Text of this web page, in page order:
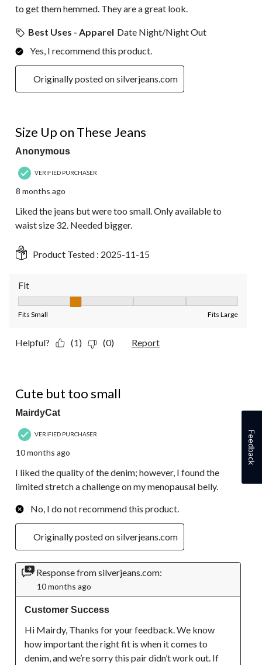
to get them hemmed. They are a great look.
Best Uses - Apparel Date Night/Night Out
Yes, I recommend this product.
Originally posted on silverjeans.com
Size Up on These Jeans
Anonymous
VERIFIED PURCHASER
8 months ago
Liked the jeans but were too small. Only available to
waist size 32. Needed bigger.
Product Tested : 2025-11-15
Fit
Fits Small Fits Large
Helpful? (1) (0) Report
Cute but too small
MairdyCat
VERIFIED PURCHASER
10 months ago
I liked the quality of the denim; however, I found the
limited stretch a challenge on my menopausal belly.
No, I do not recommend this product.
Originally posted on silverjeans.com
Response from silverjeans.com:
10 months ago
Customer Success
Hi Mairdy, Thanks for your feedback. We know
how important the right fit is when it comes to
denim, and we’re sorry this pair didn’t work out. If
Feedback